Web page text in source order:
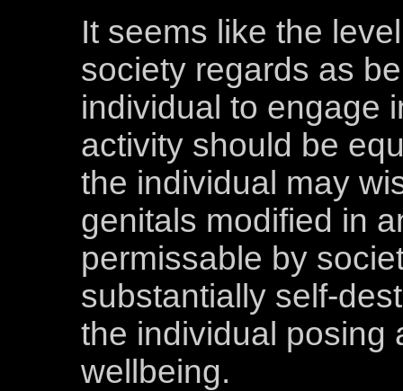
It seems like the
society regards as
individual to engage
activity should be
the individual may
genitals modified in
permissable by
substantially self-
the individual posing
wellbeing.